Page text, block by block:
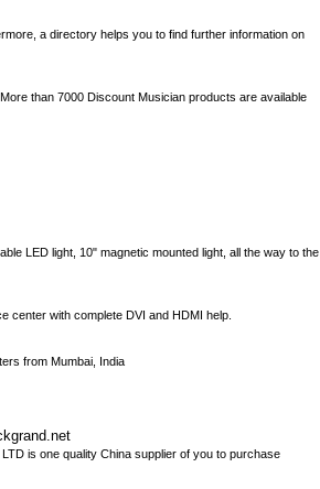
a directory helps you to find further information on
than 7000 Discount Musician products are available
LED light, 10" magnetic mounted light, all the way to the
center with complete DVI and HDMI help.
from Mumbai, India
is one quality China supplier of you to purchase